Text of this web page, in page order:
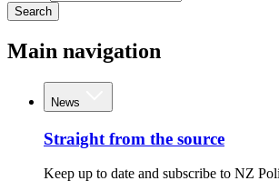
Search
Main navigation
News
Straight from the source
Keep up to date and subscribe to NZ